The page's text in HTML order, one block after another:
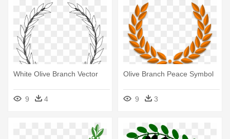
White Olive Branch Vector
9 4
Olive Branch Peace Symbol
9 3